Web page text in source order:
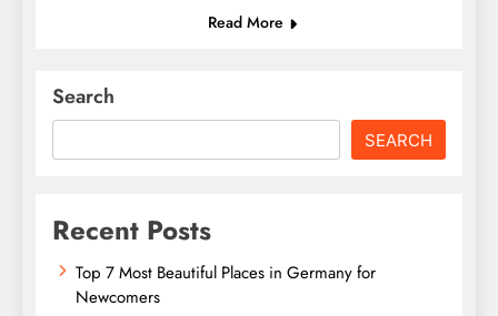
Read More
Search
SEARCH
Recent Posts
Top 7 Most Beautiful Places in Germany for
Newcomers